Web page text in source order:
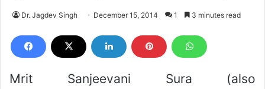
Dr. Jagdev Singh December 15, 2014 1 3 minutes read
Mrit Sanjeevani Sura (also